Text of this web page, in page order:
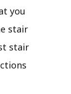
you
stair
stair